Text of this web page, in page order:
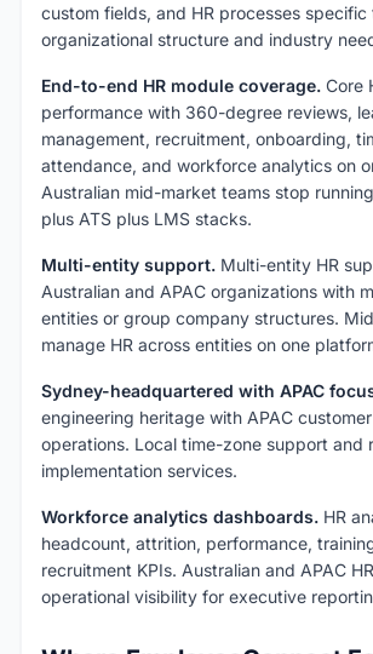
custom fields, and HR processes specific
organizational structure and industry
End-to-end HR module coverage. Core
performance with 360-degree reviews,
management, recruitment, onboarding,
attendance, and workforce analytics on
Australian mid-market teams stop
plus ATS plus LMS stacks.
Multi-entity support. Multi-entity HR
Australian and APAC organizations with
entities or group company structures.
manage HR across entities on one
Sydney-headquartered with APAC
engineering heritage with APAC
operations. Local time-zone support and
implementation services.
Workforce analytics dashboards. HR
headcount, attrition, performance,
recruitment KPIs. Australian and APAC
operational visibility for executive